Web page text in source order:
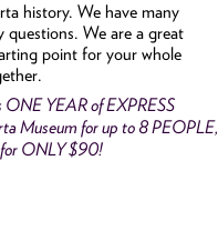
history. We have many
questions. We are a great
point for your whole
ONE YEAR of EXPRESS
Museum for up to 8 PEOPLE,
for ONLY $90!